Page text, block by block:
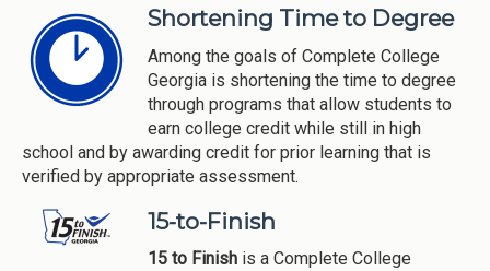
Shortening Time to Degree
Among the goals of Complete College
Georgia is shortening the time to degree
through programs that allow students to
earn college credit while still in high
school and by awarding credit for prior learning that is
verified by appropriate assessment.
15-to-Finish
15 to Finish is a Complete College